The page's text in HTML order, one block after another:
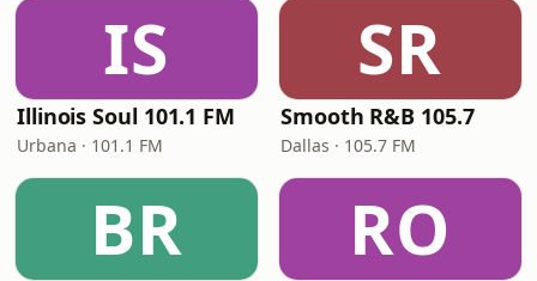
IS
Illinois Soul 101.1 FM
Urbana · 101.1 FM
SR
Smooth R&B 105.7
Dallas · 105.7 FM
BR RO